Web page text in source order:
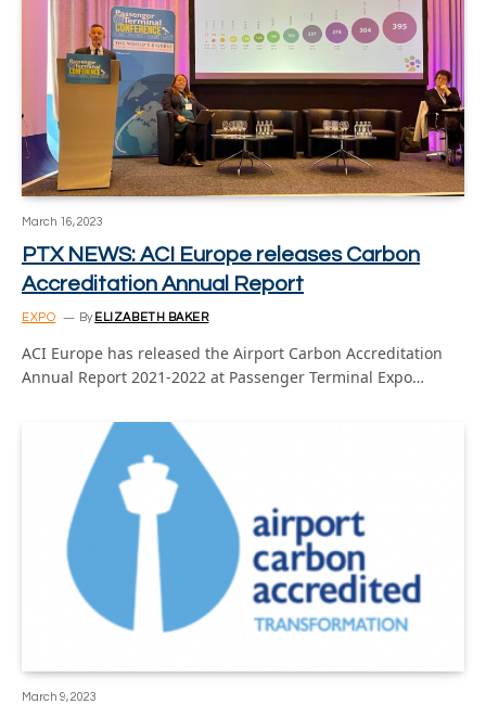
March 16, 2023
PTX NEWS: ACI Europe releases Carbon
Accreditation Annual Report
EXPO By ELIZABETH BAKER
ACI Europe has released the Airport Carbon Accreditation
Annual Report 2021-2022 at Passenger Terminal Expo…
March 9, 2023